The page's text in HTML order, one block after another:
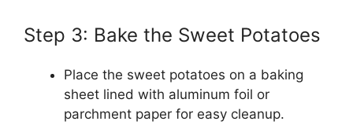
Step 3: Bake the Sweet Potatoes
Place the sweet potatoes on a baking
sheet lined with aluminum foil or
parchment paper for easy cleanup.